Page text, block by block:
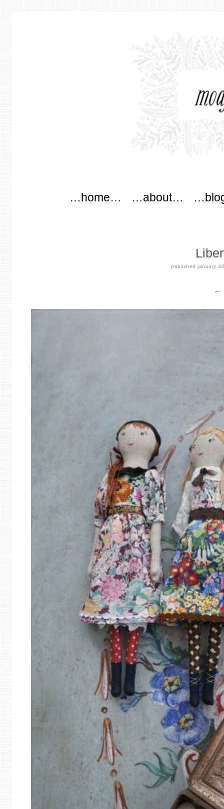
Skip to content
…home… …about…
publishedjanuary
←